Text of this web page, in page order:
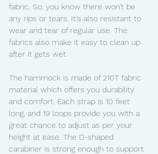
fabric. So, you know there won’t be
any rips or tears. It’s also resistant to
wear and tear of regular use. The
fabrics also make it easy to clean up
after it gets wet.
The hammock is made of 210T fabric
material which offers you durability
and comfort. Each strap is 10 feet
long, and 19 loops provide you with a
great chance to adjust as per your
height at ease. The D-shaped
carabiner is strong enough to support